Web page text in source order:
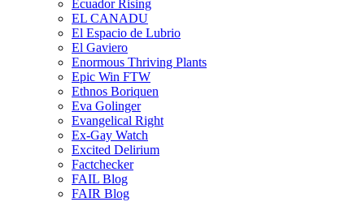
Ecuador Rising
EL CANADU
El Espacio de Lubrio
El Gaviero
Enormous Thriving Plants
Epic Win FTW
Ethnos Boriquen
Eva Golinger
Evangelical Right
Ex-Gay Watch
Excited Delirium
Factchecker
FAIL Blog
FAIR Blog